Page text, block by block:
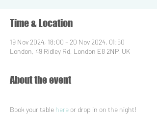
Time & Location
19 Nov 2024, 18:00 – 20 Nov 2024, 01:50
London, 49 Ridley Rd, London E8 2NP, UK
About the event
Book your table here or drop in on the night!